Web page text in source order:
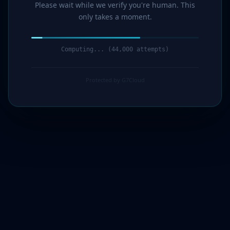
Please wait while we verify you're human. This
only takes a moment.
Computing... (45,000 attempts)